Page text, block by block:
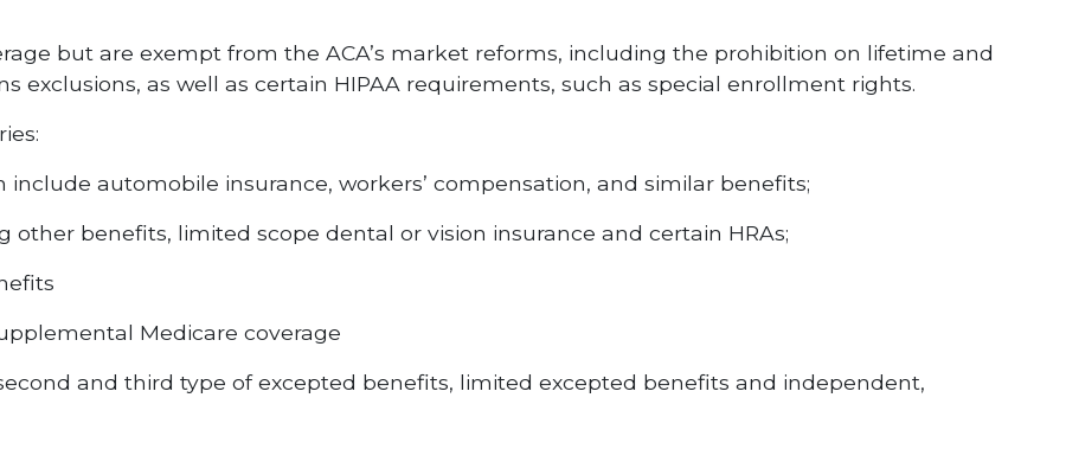
but are exempt from the ACA’s market reforms, including the prohibition on lifetime and
exclusions, as well as certain HIPAA requirements, such as special enrollment rights.
automobile insurance, workers’ compensation, and similar benefits;
benefits, limited scope dental or vision insurance and certain HRAs;
Medicare coverage
and third type of excepted benefits, limited excepted benefits and independent,